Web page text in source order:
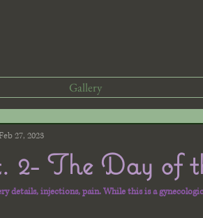
Gallery
2- The Day of
27, 2023
details, injections, pain. While this is a